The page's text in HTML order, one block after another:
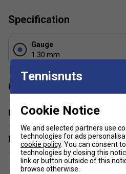
Specification
Gauge
1.30 mm
Player Endorsement
Have a Question?
Delivery & returns
Tennisnuts
Cookie Notice
We and selected partners use
technologies for ads
cookie policy. You can consent
technologies by closing this
link or button outside of this
browse otherwise.